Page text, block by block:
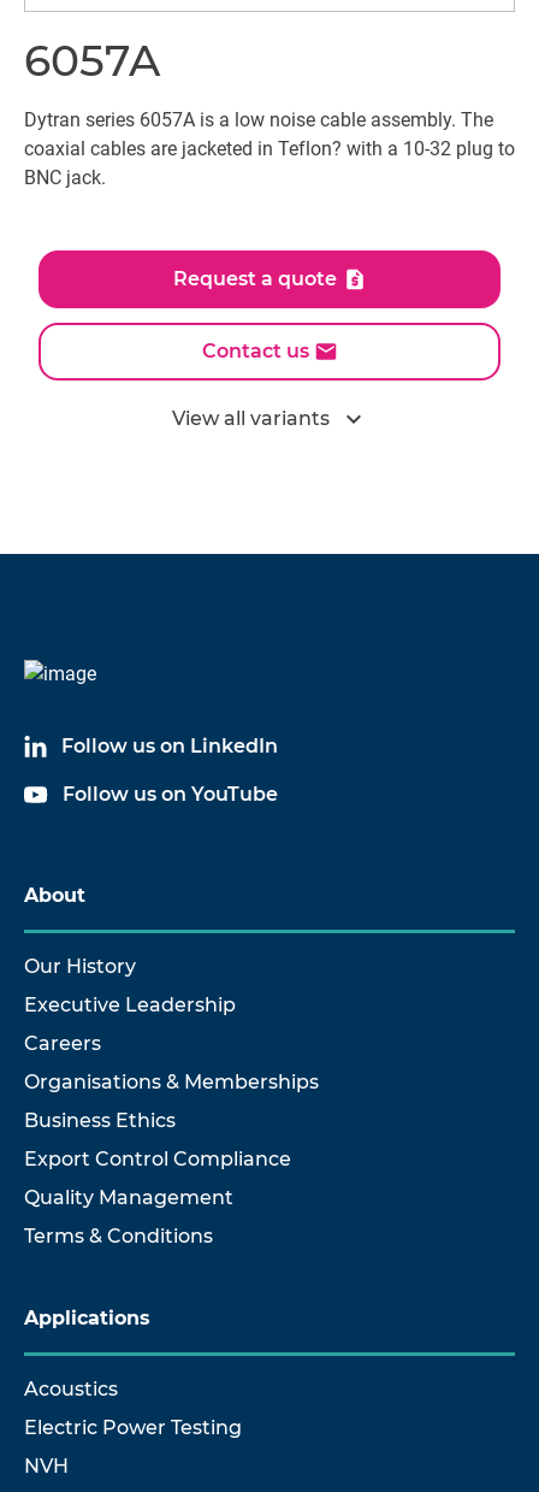
6057A
Dytran series 6057A is a low noise cable assembly. The
coaxial cables are jacketed in Teflon? with a 10-32 plug to
BNC jack.
Request a quote
Contact us
View all variants expand_more
6057A03
6057A10 Cable Assembly
6057A33
Follow us on LinkedIn
Follow us on YouTube
About
Our History
Executive Leadership
Careers
Organisations & Memberships
Business Ethics
Export Control Compliance
Quality Management
Terms & Conditions
Applications
Acoustics
Electric Power Testing
NVH